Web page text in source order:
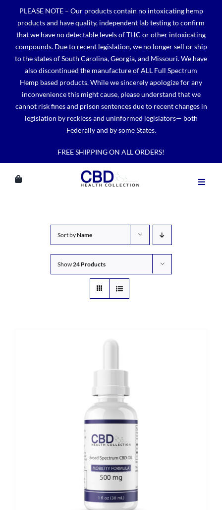
content
PLEASE NOTE – Our products contain no intoxicating hemp
products and have quality, independent lab testing to confirm
that we have no detectable levels of THC or other intoxicating
compounds. Due to recent legislation, we no longer sell or ship
to the states of South Carolina, Georgia, and Missouri. We have
also discontinued the manufacture of ALL Full Spectrum
Hemp based products. While we sincerely apologize for any
inconvenience this might cause, please understand that we
cannot risk fines and prison sentences due to recent changes in
legislation by reckless and uninformed legislators— both
Federally and by some States.
FREE SHIPPING ON ALL ORDERS!
Sort byName
Show24 Products